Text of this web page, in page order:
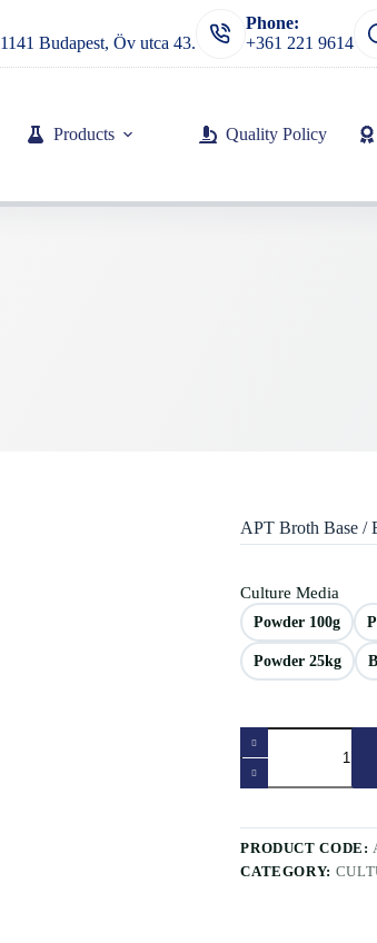
Budapest, Öv utca 43.
Phone:
+361 221 9614
Products Quality Policy
APT Broth Base /
Culture Media
Powder 100g
Powder 25kg
APT
Broth
Base
/
quantity
PRODUCT CODE:
CATEGORY: